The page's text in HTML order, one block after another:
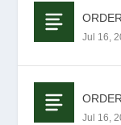
YOUTH DAY
REQUEST
PR10068272
GAUTENG
HOST 2026
Jul 16,
Jul 16,